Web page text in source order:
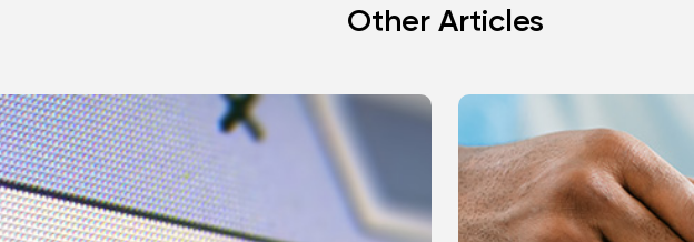
Other Articles